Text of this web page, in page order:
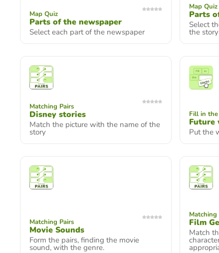
Map Quiz
Parts of the newspaper
Select each part of the newspaper
Map Quiz
Parts
Select
the story
Matching Pairs
Disney stories
Match the picture with the name of the
story
Fill in
Put the
Matching Pairs
Movie Sounds
Form the pairs, finding the movie
sound, with the genre.
Matching
Film
Match